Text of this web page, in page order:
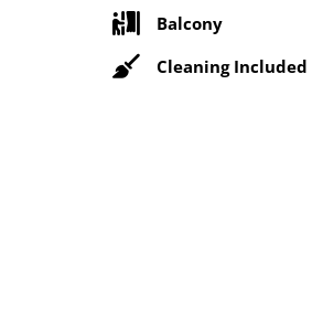
Balcony
Cleaning Included